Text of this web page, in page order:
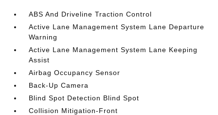
ABS And Driveline Traction Control
Active Lane Management System Lane Departure
Warning
Active Lane Management System Lane Keeping
Assist
Airbag Occupancy Sensor
Back-Up Camera
Blind Spot Detection Blind Spot
Collision Mitigation-Front